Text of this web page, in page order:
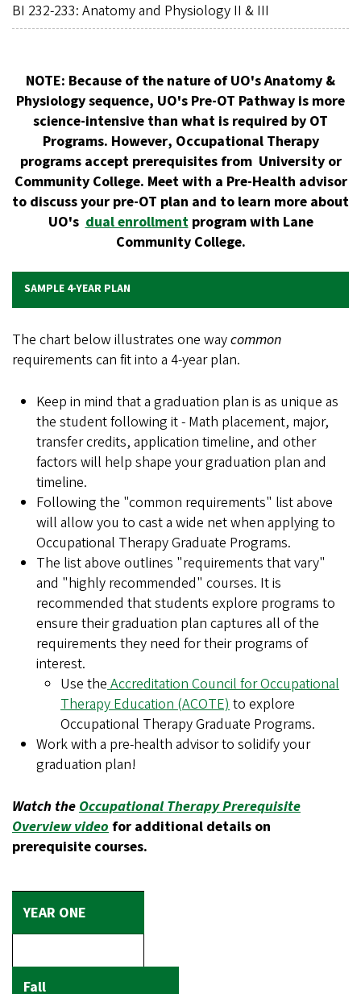
BI 232-233: Anatomy and Physiology II & III
NOTE: Because of the nature of UO's Anatomy &
Physiology sequence, UO's Pre-OT Pathway is more
science-intensive than what is required by OT
Programs. However, Occupational Therapy
programs accept prerequisites from University or
Community College. Meet with a Pre-Health advisor
to discuss your pre-OT plan and to learn more about
UO'sdual enrollmentprogram with Lane
Community College.
SAMPLE 4-YEAR PLAN
The chart below illustrates one waycommon
requirements can fit into a 4-year plan.
Keep in mind that a graduation plan is as unique as
the student following it - Math placement, major,
transfer credits, application timeline, and other
factors will help shape your graduation plan and
timeline.
Following the "common requirements" list above
will allow you to cast a wide net when applying to
Occupational Therapy Graduate Programs.
The list above outlines "requirements that vary"
and "highly recommended" courses. It is
recommended that students explore programs to
ensure their graduation plan captures all of the
requirements they need for their programs of
interest.
Use theAccreditation Council for Occupational
Therapy Education (ACOTE)to explore
Occupational Therapy Graduate Programs.
Work with a pre-health advisor to solidify your
graduation plan!
Watch theOccupational Therapy Prerequisite
Overview videofor additional details on
prerequisite courses.